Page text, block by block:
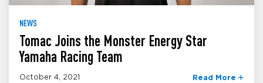
NEWS
Tomac Joins the Monster Energy Star
Yamaha Racing Team
October 4, 2021 Read More